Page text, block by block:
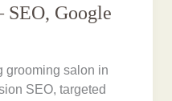
SEO, Google
grooming salon in
SEO, targeted